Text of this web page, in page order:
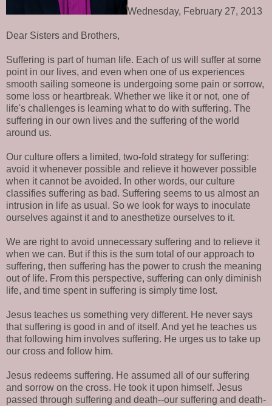
Wednesday, February 27, 2013
Dear Sisters and Brothers,
Suffering is part of human life. Each of us will suffer at some
point in our lives, and even when one of us experiences
smooth sailing someone is undergoing some pain or sorrow,
some loss or heartbreak. Whether we like it or not, one of
life's challenges is learning what to do with suffering. The
suffering in our own lives and the suffering of the world
around us.
Our culture offers a limited, two-fold strategy for suffering:
avoid it whenever possible and relieve it however possible
when it cannot be avoided. In other words, our culture
classifies suffering as bad. Suffering seems to us almost an
intrusion in life as usual. So we look for ways to inoculate
ourselves against it and to anesthetize ourselves to it.
We are right to avoid unnecessary suffering and to relieve it
when we can. But if this is the sum total of our approach to
suffering, then suffering has the power to crush the meaning
out of life. From this perspective, suffering can only diminish
life, and time spent in suffering is simply time lost.
Jesus teaches us something very different. He never says
that suffering is good in and of itself. And yet he teaches us
that following him involves suffering. He urges us to take up
our cross and follow him.
Jesus redeems suffering. He assumed all of our suffering
and sorrow on the cross. He took it upon himself. Jesus
passed through suffering and death--our suffering and death-